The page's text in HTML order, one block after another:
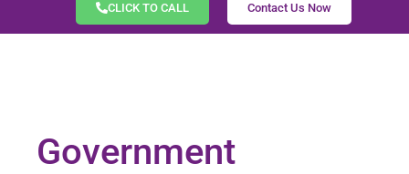
CLICK TO CALL Contact Us Now
Government